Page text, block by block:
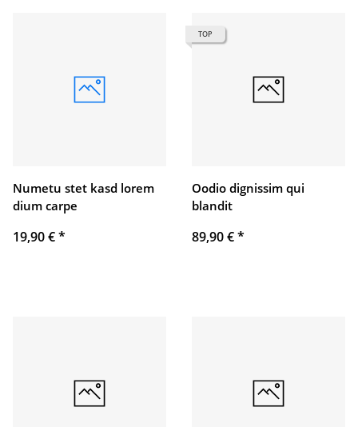
Numetu stet kasd lorem
dium carpe
19,90 €*
TOP
Oodio dignissim qui
blandit
89,90 €*